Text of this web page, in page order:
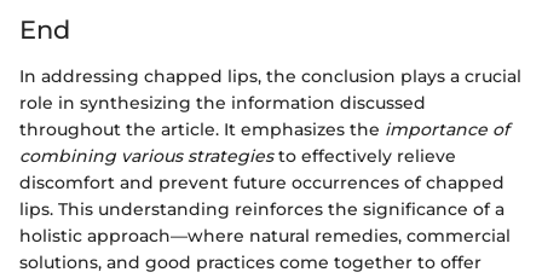
End
In addressing chapped lips, the conclusion plays a crucial
role in synthesizing the information discussed
throughout the article. It emphasizes the importance of
combining various strategiesto effectively relieve
discomfort and prevent future occurrences of chapped
lips. This understanding reinforces the significance of a
holistic approach—where natural remedies, commercial
solutions, and good practices come together to offer